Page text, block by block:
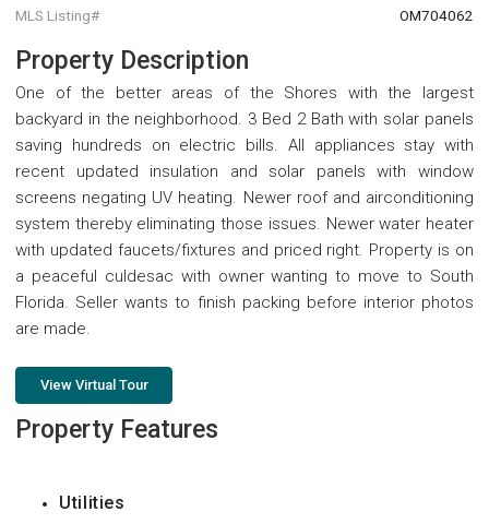
MLS Listing# OM704062
Property Description
One of the better areas of the Shores with the largest
backyard in the neighborhood. 3 Bed 2 Bath with solar panels
saving hundreds on electric bills. All appliances stay with
recent updated insulation and solar panels with window
screens negating UV heating. Newer roof and airconditioning
system thereby eliminating those issues. Newer water heater
with updated faucets/fixtures and priced right. Property is on
a peaceful culdesac with owner wanting to move to South
Florida. Seller wants to finish packing before interior photos
are made.
View Virtual Tour
Property Features
Utilities